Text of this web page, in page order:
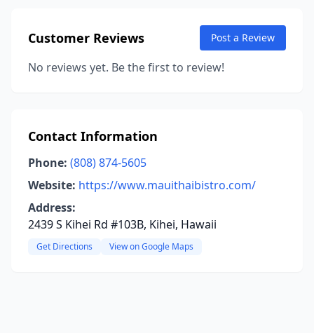
Customer Reviews Post a Review
No reviews yet. Be the first to review!
Contact Information
Phone: (808) 874-5605
Website: https://www.mauithaibistro.com/
Address:
2439 S Kihei Rd #103B, Kihei, Hawaii
Get Directions View on Google Maps